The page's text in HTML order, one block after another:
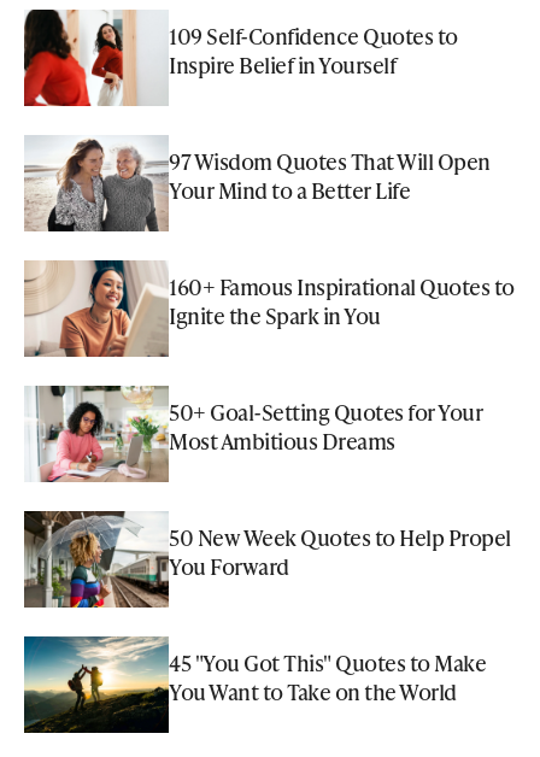
109 Self-Confidence Quotes to
Inspire Belief in Yourself
97 Wisdom Quotes That Will Open
Your Mind to a Better Life
160+ Famous Inspirational Quotes to
Ignite the Spark in You
50+ Goal-Setting Quotes for Your
Most Ambitious Dreams
50 New Week Quotes to Help Propel
You Forward
45 "You Got This" Quotes to Make
You Want to Take on the World